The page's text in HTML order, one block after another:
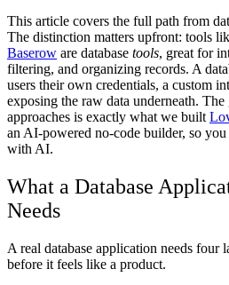
This article covers the full path from
The distinction matters upfront: tools
Baserow are database tools, great for
filtering, and organizing records. A
users their own credentials, a custom
exposing the raw data underneath.
approaches is exactly what we built
an AI-powered no-code builder, so
with AI.
What a Database
Needs
A real database application needs four
before it feels like a product.